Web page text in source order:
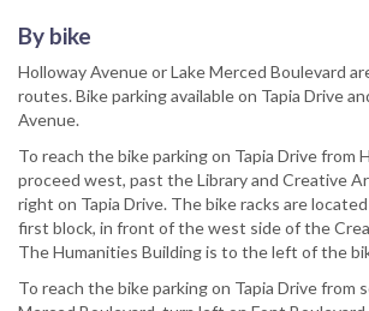
By bike
Holloway Avenue or Lake Merced Boulevard
routes. Bike parking available on Tapia Drive
Avenue.
To reach the bike parking on Tapia Drive from
proceed west, past the Library and Creative
right on Tapia Drive. The bike racks are
first block, in front of the west side of the
The Humanities Building is to the left of the
To reach the bike parking on Tapia Drive from